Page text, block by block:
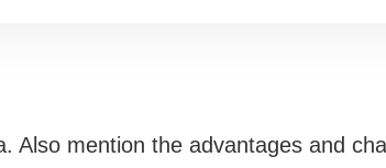
Also mention the advantages and